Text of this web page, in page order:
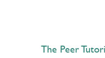
The Peer